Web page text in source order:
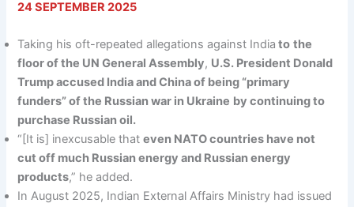
24 SEPTEMBER 2025
Taking his oft-repeated allegations against India to the
floor of the UN General Assembly, U.S. President Donald
Trump accused India and China of being “primary
funders” of the Russian war in Ukraine by continuing to
purchase Russian oil.
“[It is] inexcusable thateven NATO countries have not
cut off much Russian energy and Russian energy
products,” he added.
In August 2025, Indian External Affairs Ministry had issued